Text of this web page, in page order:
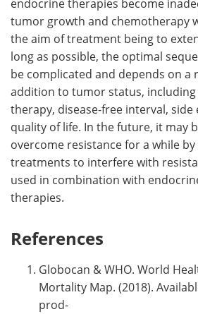
endocrine therapies become
tumor growth and chemotherapy
the aim of treatment being to
long as possible, the optimal
be complicated and depends on a
addition to tumor status,
therapy, disease-free interval,
quality of life. In the future, it may
overcome resistance for a while
treatments to interfere with
used in combination with
therapies.
References
Globocan & WHO. World
Mortality Map. (2018).
prod-